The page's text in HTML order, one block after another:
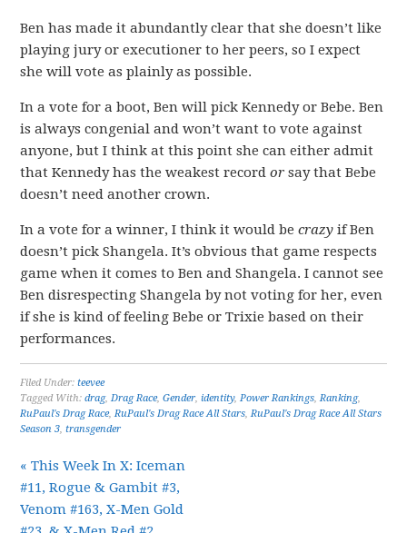
Ben has made it abundantly clear that she doesn’t like
playing jury or executioner to her peers, so I expect
she will vote as plainly as possible.
In a vote for a boot, Ben will pick Kennedy or Bebe. Ben
is always congenial and won’t want to vote against
anyone, but I think at this point she can either admit
that Kennedy has the weakest recordor say that Bebe
doesn’t need another crown.
In a vote for a winner, I think it would becrazy if Ben
doesn’t pick Shangela. It’s obvious that game respects
game when it comes to Ben and Shangela. I cannot see
Ben disrespecting Shangela by not voting for her, even
if she is kind of feeling Bebe or Trixie based on their
performances.
Filed Under:teevee
Tagged With:drag,Drag Race,Gender,identity,Power Rankings,Ranking,
RuPaul's Drag Race,RuPaul's Drag Race All Stars,RuPaul's Drag Race All Stars
Season 3,transgender
« This Week In X: Iceman
#11, Rogue & Gambit #3,
Venom #163, X-Men Gold